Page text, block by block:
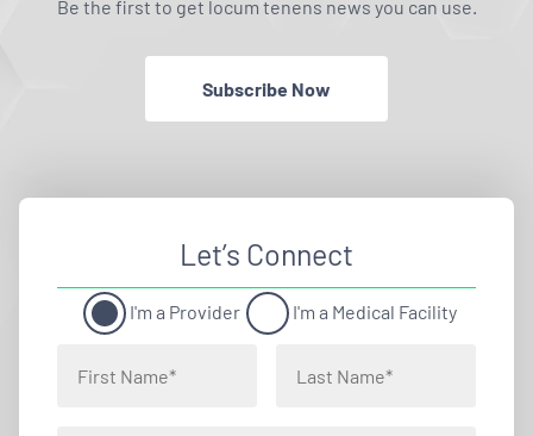
Be the first to get locum tenens news you can use.
Subscribe Now
Let’s Connect
I'm a Provider I'm a Medical Facility